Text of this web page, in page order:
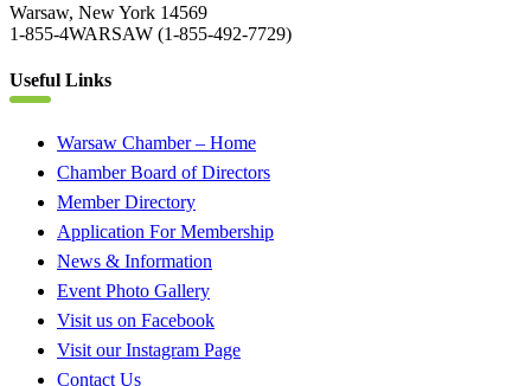
Warsaw, New York 14569
1-855-4WARSAW (1-855-492-7729)
Useful Links
Warsaw Chamber – Home
Chamber Board of Directors
Member Directory
Application For Membership
News & Information
Event Photo Gallery
Visit us on Facebook
Visit our Instagram Page
Contact Us